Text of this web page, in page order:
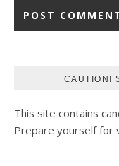
CAUTION!
This site contains
Prepare yourself for